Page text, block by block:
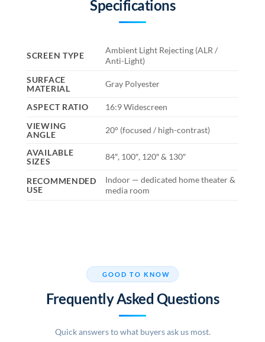
Specifications
SCREEN TYPE
Ambient Light Rejecting (ALR /
Anti-Light)
SURFACE
MATERIAL
Gray Polyester
ASPECT RATIO
16:9 Widescreen
VIEWING
ANGLE
20° (focused / high-contrast)
AVAILABLE
SIZES
84″, 100″, 120″ & 130″
RECOMMENDED
USE
Indoor — dedicated home theater &
media room
GOOD TO KNOW
Frequently Asked Questions
Quick answers to what buyers ask us most.